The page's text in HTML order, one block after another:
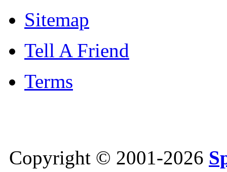
Sitemap
Tell A Friend
Terms
Copyright © 2001-2026